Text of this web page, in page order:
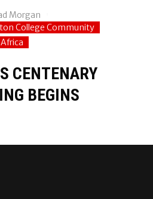
Morgan
College Community
CENTENARY
BEGINS